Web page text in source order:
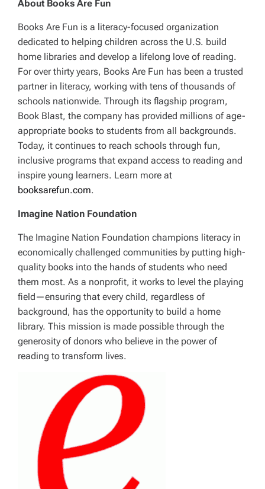
About Books Are Fun
Books Are Fun is a literacy-focused organization
dedicated to helping children across the U.S. build
home libraries and develop a lifelong love of reading.
For over thirty years, Books Are Fun has been a trusted
partner in literacy, working with tens of thousands of
schools nationwide. Through its flagship program,
Book Blast, the company has provided millions of age-
appropriate books to students from all backgrounds.
Today, it continues to reach schools through fun,
inclusive programs that expand access to reading and
inspire young learners. Learn more at
booksarefun.com.
Imagine Nation Foundation
The Imagine Nation Foundation champions literacy in
economically challenged communities by putting high-
quality books into the hands of students who need
them most. As a nonprofit, it works to level the playing
field—ensuring that every child, regardless of
background, has the opportunity to build a home
library. This mission is made possible through the
generosity of donors who believe in the power of
reading to transform lives.